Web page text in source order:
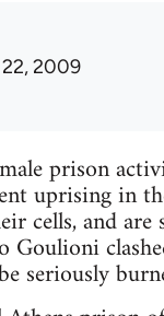
2009
prison
uprising in
cells, and
seriously